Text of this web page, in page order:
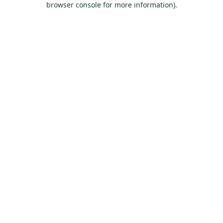
browser console for more information).